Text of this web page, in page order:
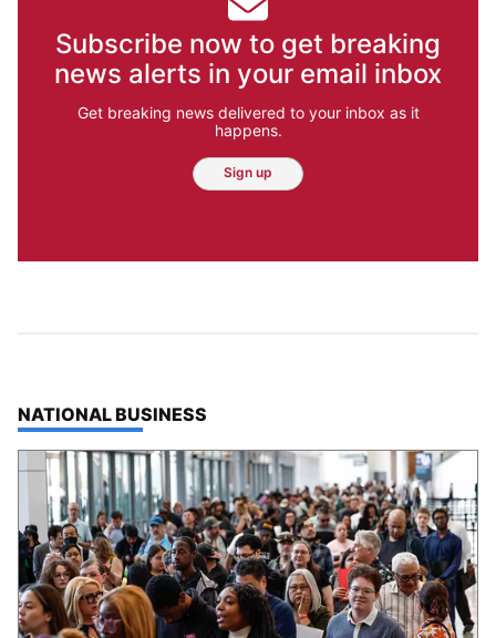
Subscribe now to get breaking
news alerts in your email inbox
Get breaking news delivered to your inbox as it
happens.
Sign up
TOP STORIES IN
NATIONAL BUSINESS